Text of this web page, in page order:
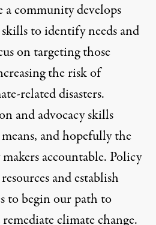
community develops
to identify needs and
on targeting those
the risk of
related disasters.
and advocacy skills
and hopefully the
accountable. Policy
and establish
to begin our path to
climate change.